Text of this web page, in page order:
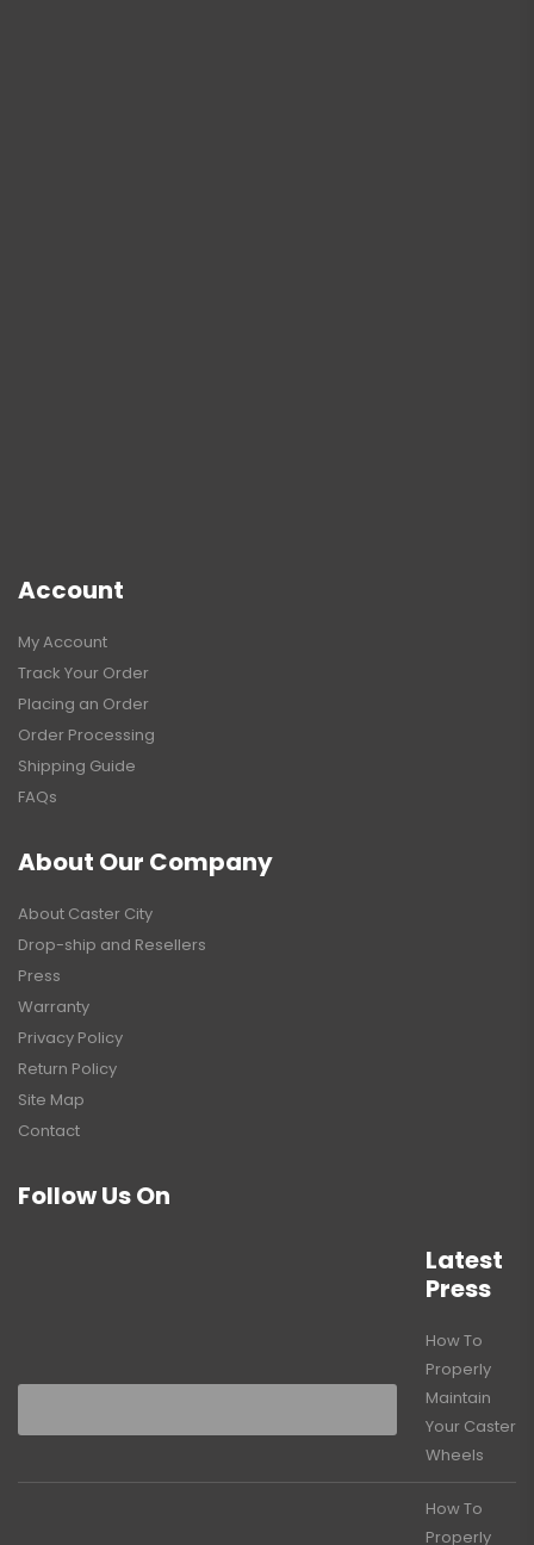
Account
My Account
Track Your Order
Placing an Order
Order Processing
Shipping Guide
FAQs
About Our Company
About Caster City
Drop-ship and Resellers
Press
Warranty
Privacy Policy
Return Policy
Site Map
Contact
Follow Us On
Latest
Press
How To
Properly
Maintain
Your Caster
Wheels
How To
Properly